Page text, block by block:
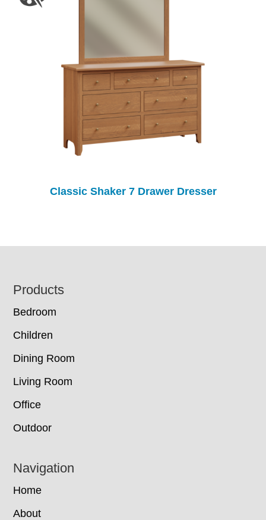
Classic Shaker 7 Drawer Dresser
Footer
Products
Bedroom
Children
Dining Room
Living Room
Office
Outdoor
Navigation
Home
About